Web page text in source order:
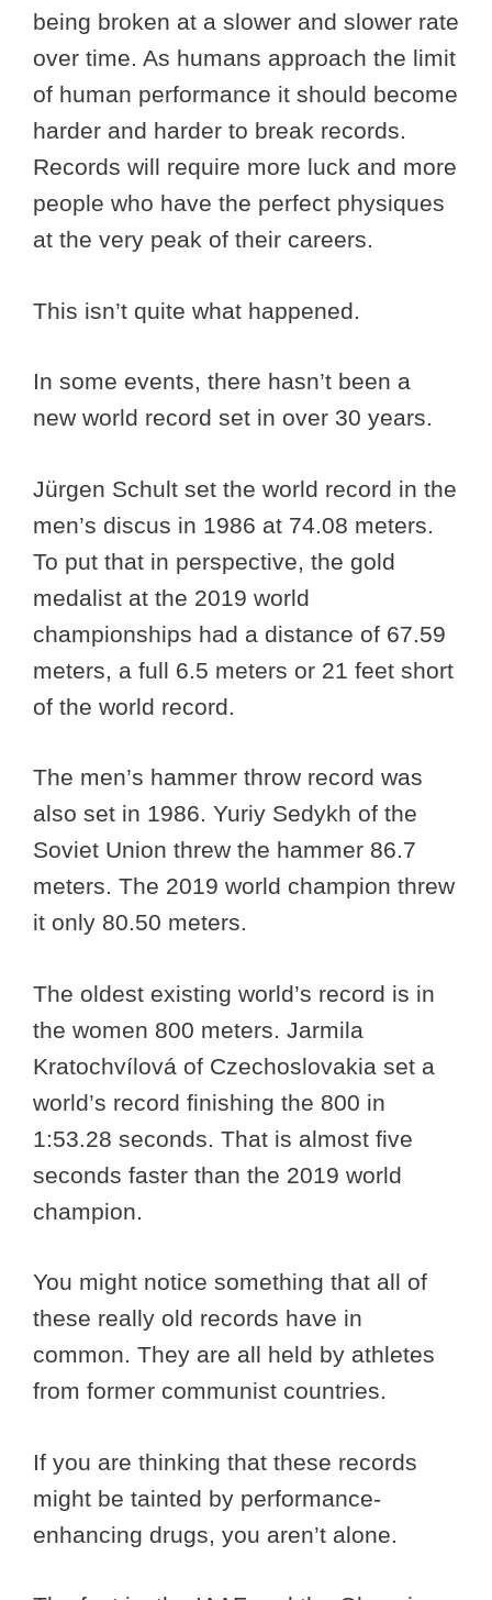
being broken at a slower and slower rate
over time. As humans approach the limit
of human performance it should become
harder and harder to break records.
Records will require more luck and more
people who have the perfect physiques
at the very peak of their careers.
This isn’t quite what happened.
In some events, there hasn’t been a
new world record set in over 30 years.
Jürgen Schult set the world record in the
men’s discus in 1986 at 74.08 meters.
To put that in perspective, the gold
medalist at the 2019 world
championships had a distance of 67.59
meters, a full 6.5 meters or 21 feet short
of the world record.
The men’s hammer throw record was
also set in 1986. Yuriy Sedykh of the
Soviet Union threw the hammer 86.7
meters. The 2019 world champion threw
it only 80.50 meters.
The oldest existing world’s record is in
the women 800 meters. Jarmila
Kratochvílová of Czechoslovakia set a
world’s record finishing the 800 in
1:53.28 seconds. That is almost five
seconds faster than the 2019 world
champion.
You might notice something that all of
these really old records have in
common. They are all held by athletes
from former communist countries.
If you are thinking that these records
might be tainted by performance-
enhancing drugs, you aren’t alone.